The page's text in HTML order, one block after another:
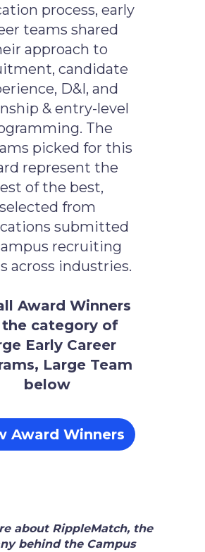
process, early
teams shared
approach to
candidate
D&I, and
& entry-level
The
picked for this
represent the
of the best,
selected from
submitted
recruiting
across industries.
Award Winners
category of
Early Career
Large Team
below
Award Winners
about RippleMatch, the
behind the Campus